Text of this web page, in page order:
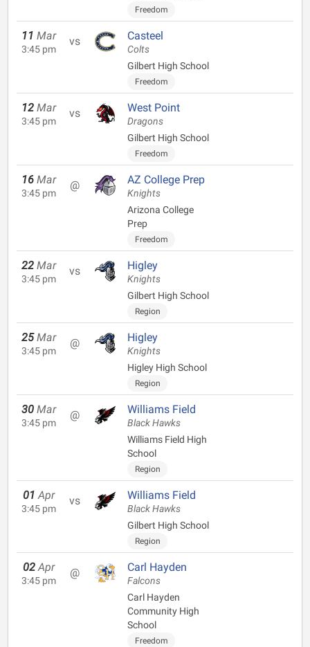
Freedom
11 Mar
3:45 pm
vs Casteel
Colts
Gilbert High School
Freedom
12 Mar
3:45 pm
vs West Point
Dragons
Gilbert High School
Freedom
16 Mar
3:45 pm
@ AZ College Prep
Knights
Arizona College
Prep
Freedom
22 Mar
3:45 pm
vs Higley
Knights
Gilbert High School
Region
25 Mar
3:45 pm
@ Higley
Knights
Higley High School
Region
30 Mar
3:45 pm
@ Williams Field
Black Hawks
Williams Field High
School
Region
01 Apr
3:45 pm
vs Williams Field
Black Hawks
Gilbert High School
Region
02 Apr
3:45 pm
@ Carl Hayden
Falcons
Carl Hayden
Community High
School
Freedom